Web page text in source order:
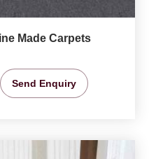
Made Carpets
Send Enquiry